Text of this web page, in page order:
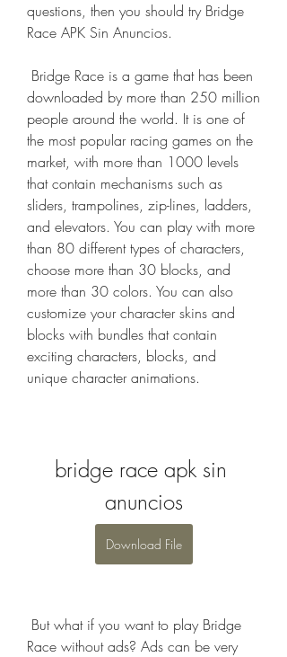
questions, then you should try Bridge
Race APK Sin Anuncios.
downloaded by more than 250 million
people around the world. It is one of
the most popular racing games on the
market, with more than 1000 levels
that contain mechanisms such as
sliders, trampolines, zip-lines, ladders,
and elevators. You can play with more
than 80 different types of characters,
choose more than 30 blocks, and
more than 30 colors. You can also
customize your character skins and
blocks with bundles that contain
exciting characters, blocks, and
unique character animations.
bridge race apk sin
anuncios
Download File
Race without ads? Ads can be very